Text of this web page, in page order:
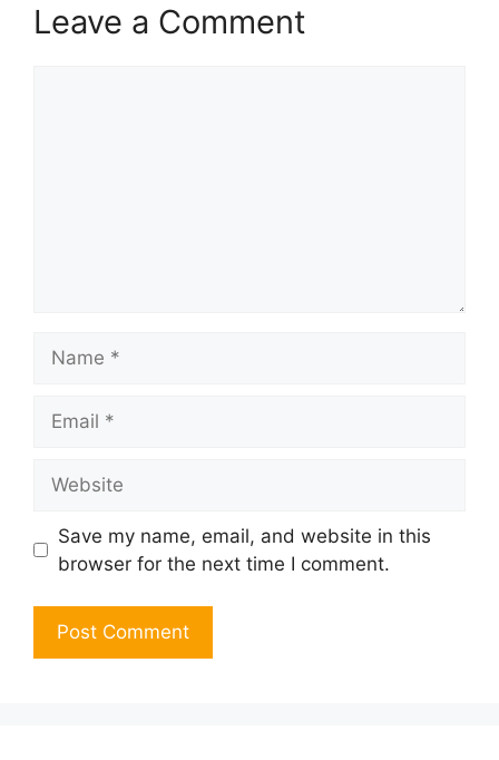
Leave a Comment
Save my name, email, and website in this
browser for the next time I comment.